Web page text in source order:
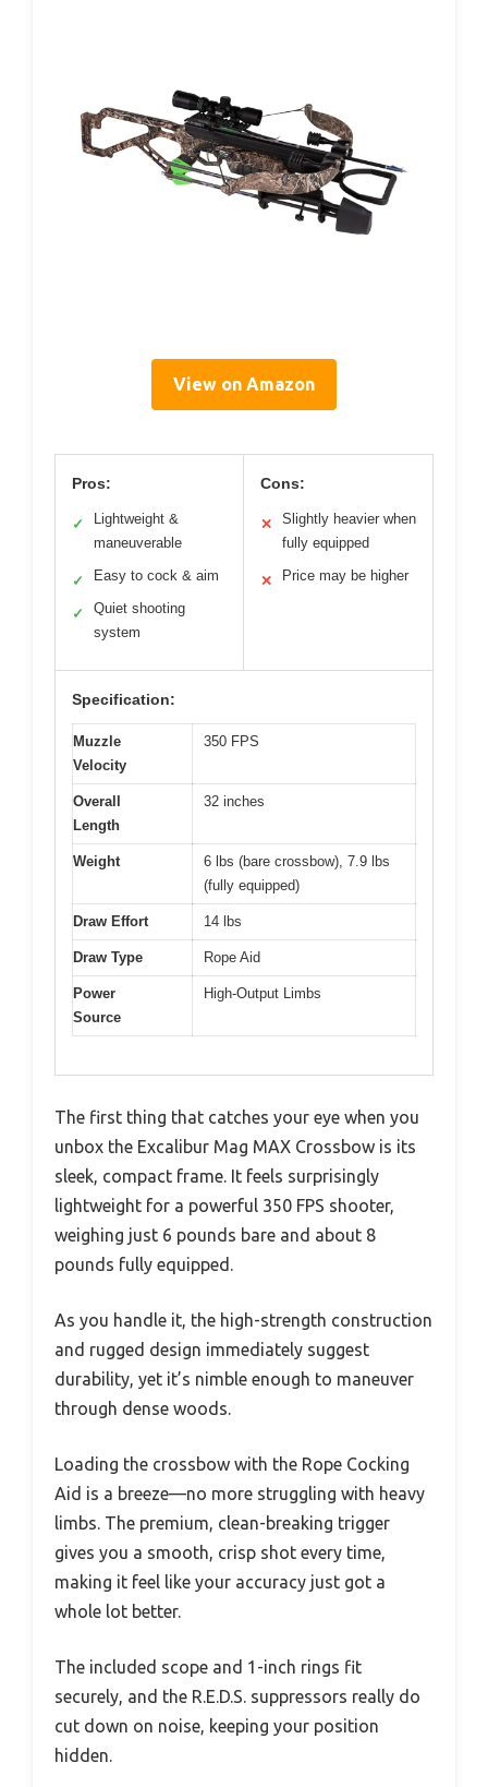
View on Amazon
Pros:
✓
Lightweight &
maneuverable
✓ Easy to cock & aim
✓
Quiet shooting
system
Cons:
✕
Slightly heavier when
fully equipped
✕ Price may be higher
Specification:
Muzzle
Velocity
350 FPS
Overall
Length
32 inches
Weight
6 lbs (bare crossbow), 7.9 lbs
(fully equipped)
Draw Effort 14 lbs
Draw Type Rope Aid
Power
Source
High-Output Limbs
The first thing that catches your eye when you
unbox the Excalibur Mag MAX Crossbow is its
sleek, compact frame. It feels surprisingly
lightweight for a powerful 350 FPS shooter,
weighing just 6 pounds bare and about 8
pounds fully equipped.
As you handle it, the high-strength construction
and rugged design immediately suggest
durability, yet it’s nimble enough to maneuver
through dense woods.
Loading the crossbow with the Rope Cocking
Aid is a breeze—no more struggling with heavy
limbs. The premium, clean-breaking trigger
gives you a smooth, crisp shot every time,
making it feel like your accuracy just got a
whole lot better.
The included scope and 1-inch rings fit
securely, and the R.E.D.S. suppressors really do
cut down on noise, keeping your position
hidden.